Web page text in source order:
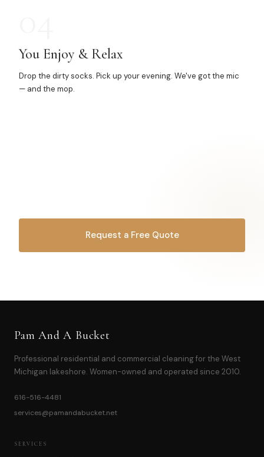
You Enjoy & Relax
Drop the dirty socks. Pick up your evening. We've got the mic
— and the mop.
Request a Free Quote
Pam And A Bucket
Professional residential and commercial cleaning for the West
Michigan lakeshore. Women-owned and operated since 2010.
616-516-4481
services@pamandabucket.net
SERVICES